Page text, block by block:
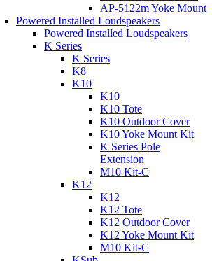
AP-5122m Yoke Mount
Powered Installed Loudspeakers
Powered Installed Loudspeakers
K Series
K Series
K8
K10
K10
K10 Tote
K10 Outdoor Cover
K10 Yoke Mount Kit
K Series Pole
Extension
M10 Kit-C
K12
K12
K12 Tote
K12 Outdoor Cover
K12 Yoke Mount Kit
M10 Kit-C